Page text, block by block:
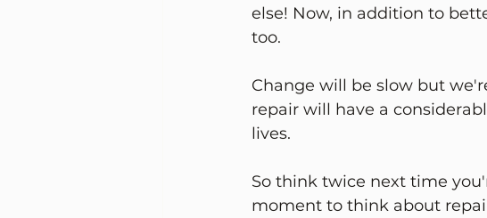
else! Now, in addition to
too.
Change will be slow but
repair will have a
lives.
So think twice next time
moment to think about